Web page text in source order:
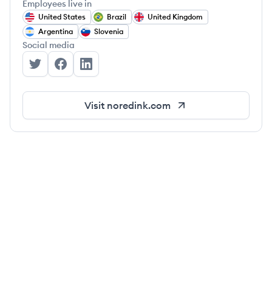
Employees live in
United States Brazil
United Kingdom
Argentina
Slovenia
Social media
NoRedInk's Twitter
NoRedInk's Facebook
NoRedInk's LinkedIn
Visit noredink.com